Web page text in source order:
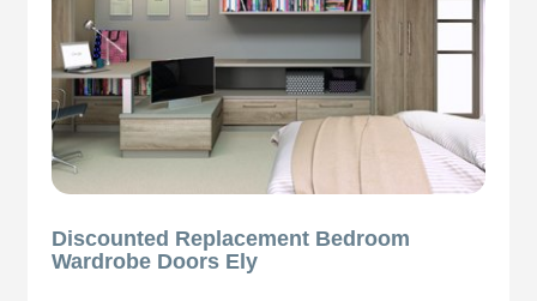
Discounted Replacement Bedroom
Wardrobe Doors Ely